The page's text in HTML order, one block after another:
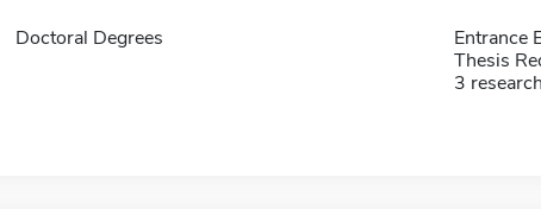
Doctoral Degrees
Entrance
Thesis
3